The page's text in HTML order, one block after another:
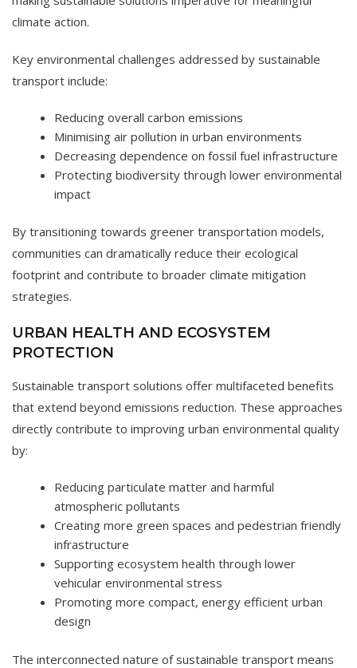
climate action.
Key environmental challenges addressed by sustainable
transport include:
Reducing overall carbon emissions
Minimising air pollution in urban environments
Decreasing dependence on fossil fuel infrastructure
Protecting biodiversity through lower environmental
impact
By transitioning towards greener transportation models,
communities can dramatically reduce their ecological
footprint and contribute to broader climate mitigation
strategies.
URBAN HEALTH AND ECOSYSTEM
PROTECTION
Sustainable transport solutions offer multifaceted benefits
that extend beyond emissions reduction. These approaches
directly contribute to improving urban environmental quality
by:
Reducing particulate matter and harmful
atmospheric pollutants
Creating more green spaces and pedestrian friendly
infrastructure
Supporting ecosystem health through lower
vehicular environmental stress
Promoting more compact, energy efficient urban
design
The interconnected nature of sustainable transport means